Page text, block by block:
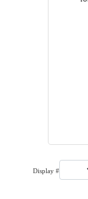
Display #